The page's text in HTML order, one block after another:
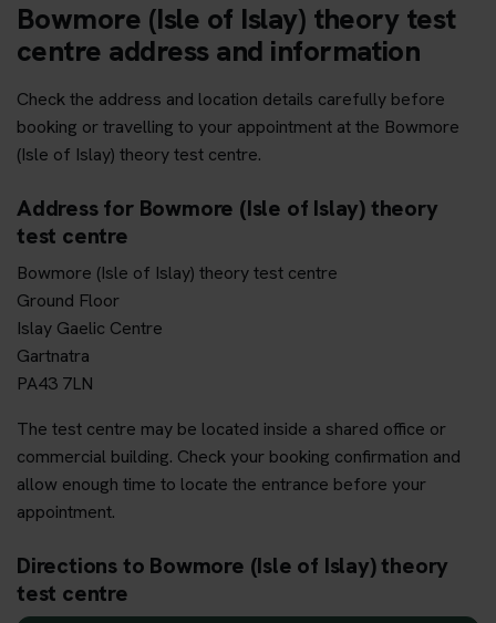
Bowmore (Isle of Islay) theory test
centre address and information
Check the address and location details carefully before
booking or travelling to your appointment at the Bowmore
(Isle of Islay) theory test centre.
Address for Bowmore (Isle of Islay) theory
test centre
Bowmore (Isle of Islay) theory test centre
Ground Floor
Islay Gaelic Centre
Gartnatra
PA43 7LN
The test centre may be located inside a shared office or
commercial building. Check your booking confirmation and
allow enough time to locate the entrance before your
appointment.
Directions to Bowmore (Isle of Islay) theory
test centre